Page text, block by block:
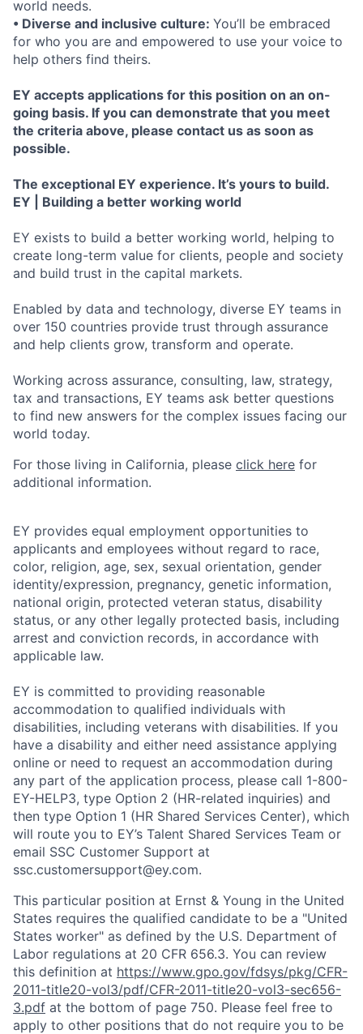
world needs.
• Diverse and inclusive culture: You’ll be embraced
for who you are and empowered to use your voice to
help others find theirs.
EY accepts applications for this position on an on-
going basis. If you can demonstrate that you meet
the criteria above, please contact us as soon as
possible.
The exceptional EY experience. It’s yours to build.
EY | Building a better working world
EY exists to build a better working world, helping to
create long-term value for clients, people and society
and build trust in the capital markets.
Enabled by data and technology, diverse EY teams in
over 150 countries provide trust through assurance
and help clients grow, transform and operate.
Working across assurance, consulting, law, strategy,
tax and transactions, EY teams ask better questions
to find new answers for the complex issues facing our
world today.
For those living in California, please click here for
additional information.
EY provides equal employment opportunities to
applicants and employees without regard to race,
color, religion, age, sex, sexual orientation, gender
identity/expression, pregnancy, genetic information,
national origin, protected veteran status, disability
status, or any other legally protected basis, including
arrest and conviction records, in accordance with
applicable law.
EY is committed to providing reasonable
accommodation to qualified individuals with
disabilities, including veterans with disabilities. If you
have a disability and either need assistance applying
online or need to request an accommodation during
any part of the application process, please call 1-800-
EY-HELP3, type Option 2 (HR-related inquiries) and
then type Option 1 (HR Shared Services Center), which
will route you to EY’s Talent Shared Services Team or
email SSC Customer Support at
ssc.customersupport@ey.com.
This particular position at Ernst & Young in the United
States requires the qualified candidate to be a "United
States worker" as defined by the U.S. Department of
Labor regulations at 20 CFR 656.3. You can review
this definition at https://www.gpo.gov/fdsys/pkg/CFR-
2011-title20-vol3/pdf/CFR-2011-title20-vol3-sec656-
3.pdf at the bottom of page 750. Please feel free to
apply to other positions that do not require you to be